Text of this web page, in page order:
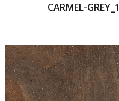
CARMEL-GREY_1